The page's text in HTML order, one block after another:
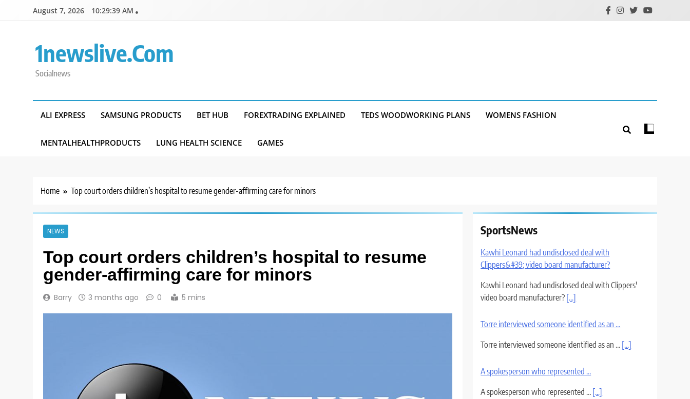
August 7, 2026 10:29:40 AM
1newslive.com
Socialnews
ALI EXPRESS SAMSUNG PRODUCTS BET HUB FOREXTRADING EXPLAINED TEDS WOODWORKING PLANS WOMENS FASHION
MENTALHEALTHPRODUCTS LUNG HEALTH SCIENCE GAMES
Home Top court orders children’s hospital to resume gender-affirming care for minors
NEWS
Top court orders children’s hospital to resume
gender-affirming care for minors
Barry 3 months ago 0 5 mins
SportsNews
Kawhi Leonard had undisclosed deal with
Clippers&#39; video board manufacturer?
Kawhi Leonard had undisclosed deal with Clippers'
video board manufacturer? [...]
Torre interviewed someone identified as an …
Torre interviewed someone identified as an … [...]
A spokesperson who represented …
A spokesperson who represented … [...]